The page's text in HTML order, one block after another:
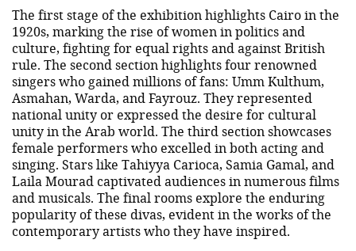
The first stage of the exhibition highlights Cairo in the
1920s, marking the rise of women in politics and
culture, fighting for equal rights and against British
rule. The second section highlights four renowned
singers who gained millions of fans: Umm Kulthum,
Asmahan, Warda, and Fayrouz. They represented
national unity or expressed the desire for cultural
unity in the Arab world. The third section showcases
female performers who excelled in both acting and
singing. Stars like Tahiyya Carioca, Samia Gamal, and
Laila Mourad captivated audiences in numerous films
and musicals. The final rooms explore the enduring
popularity of these divas, evident in the works of the
contemporary artists who they have inspired.